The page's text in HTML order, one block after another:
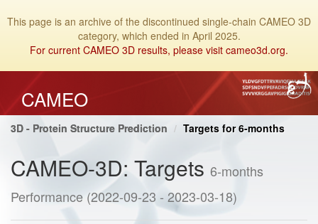
This page is an archive of the discontinued single-chain CAMEO 3D
category, which ended in April 2025.
For current CAMEO 3D results, please visit cameo3d.org.
CAMEO
3D - Protein Structure Prediction Targets for 6-months
CAMEO-3D: Targets 6-months
Performance (2022-09-23 - 2023-03-18)